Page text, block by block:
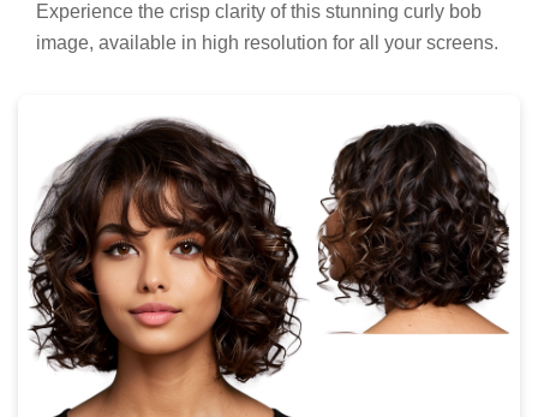
Experience the crisp clarity of this stunning curly bob
image, available in high resolution for all your screens.